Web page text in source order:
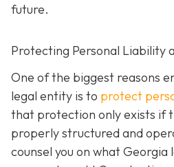
future.
Protecting Personal Liability
One of the biggest reasons
legal entity is to protect
that protection only exists if
properly structured and
counsel you on what Georgia